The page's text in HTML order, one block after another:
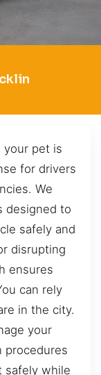
your pet is
for drivers
We
designed to
safely and
disrupting
ensures
can rely
in the city.
your
procedures
safely while